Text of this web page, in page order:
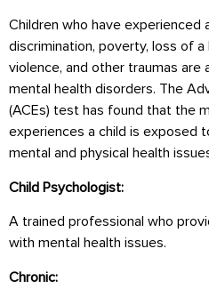
Children who have experienced
discrimination, poverty, loss of
violence, and other traumas
mental health disorders. The
(ACEs) test has found that the
experiences a child is exposed
mental and physical health
Child Psychologist:
A trained professional who
with mental health issues.
Chronic: